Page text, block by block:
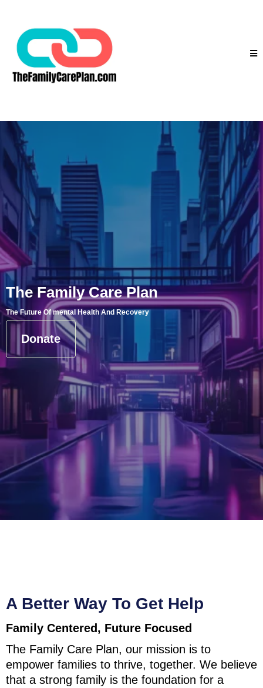
The Family Care Plan
The Future Of mental Health And Recovery
Donate
A Better Way To Get Help
Family Centered, Future Focused
The Family Care Plan, our mission is to
empower families to thrive, together. We believe
that a strong family is the foundation for a